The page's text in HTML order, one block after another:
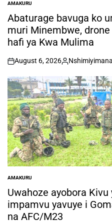
POSTED
IN
AMAKURU
Abaturage bavuga ko
muri Minembwe,
hafi ya Kwa Mulima
on
August 6, 2026
Posted
by
POSTED
IN
AMAKURU
Uwahoze ayobora Kivu
impamvu yavuye i
na AFC/M23